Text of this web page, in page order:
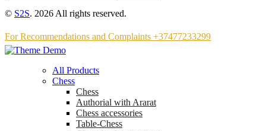
© S2S. 2026 All rights reserved.
For Recommendations and Complaints +37477233299
All Products
Chess
Chess
Аuthorial with Ararat
Chess accessories
Table-Chess